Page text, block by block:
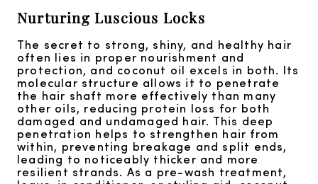
Nurturing Luscious Locks
The secret to strong, shiny, and healthy hair
often lies in proper nourishment and
protection, and coconut oil excels in both. Its
molecular structure allows it to penetrate
the hair shaft more effectively than many
other oils, reducing protein loss for both
damaged and undamaged hair. This deep
penetration helps to strengthen hair from
within, preventing breakage and split ends,
leading to noticeably thicker and more
resilient strands. As a pre-wash treatment,